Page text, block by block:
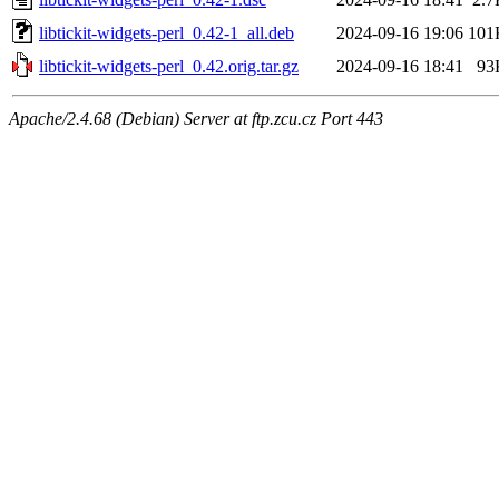
libtickit-widgets-perl_0.42-1_all.deb
2024-09-16 19:06
libtickit-widgets-perl_0.42.orig.tar.gz
2024-09-16 18:41
Apache/2.4.68 (Debian) Server at ftp.zcu.cz Port 443